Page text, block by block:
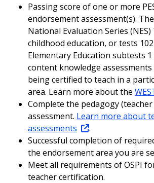
Passing score of one or more
endorsement assessment(s). The
National Evaluation Series
childhood education, or tests
Elementary Education subtests 1
content knowledge
being certified to teach in a
area. Learn more about the
Complete the pedagogy
assessment. Learn more about
assessments
.
Successful completion of
the endorsement area you are
Meet all requirements of OSPI
teacher certification.